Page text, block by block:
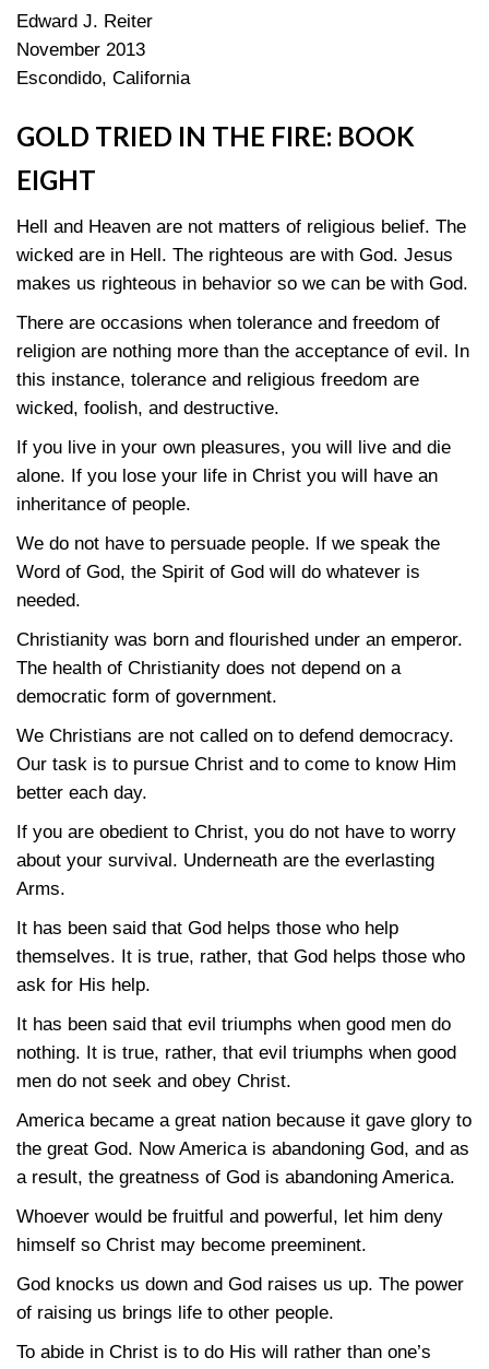
Edward J. Reiter
November 2013
Escondido, California
GOLD TRIED IN THE FIRE: BOOK
EIGHT
Hell and Heaven are not matters of religious belief. The
wicked are in Hell. The righteous are with God. Jesus
makes us righteous in behavior so we can be with God.
There are occasions when tolerance and freedom of
religion are nothing more than the acceptance of evil. In
this instance, tolerance and religious freedom are
wicked, foolish, and destructive.
If you live in your own pleasures, you will live and die
alone. If you lose your life in Christ you will have an
inheritance of people.
We do not have to persuade people. If we speak the
Word of God, the Spirit of God will do whatever is
needed.
Christianity was born and flourished under an emperor.
The health of Christianity does not depend on a
democratic form of government.
We Christians are not called on to defend democracy.
Our task is to pursue Christ and to come to know Him
better each day.
If you are obedient to Christ, you do not have to worry
about your survival. Underneath are the everlasting
Arms.
It has been said that God helps those who help
themselves. It is true, rather, that God helps those who
ask for His help.
It has been said that evil triumphs when good men do
nothing. It is true, rather, that evil triumphs when good
men do not seek and obey Christ.
America became a great nation because it gave glory to
the great God. Now America is abandoning God, and as
a result, the greatness of God is abandoning America.
Whoever would be fruitful and powerful, let him deny
himself so Christ may become preeminent.
God knocks us down and God raises us up. The power
of raising us brings life to other people.
To abide in Christ is to do His will rather than one’s